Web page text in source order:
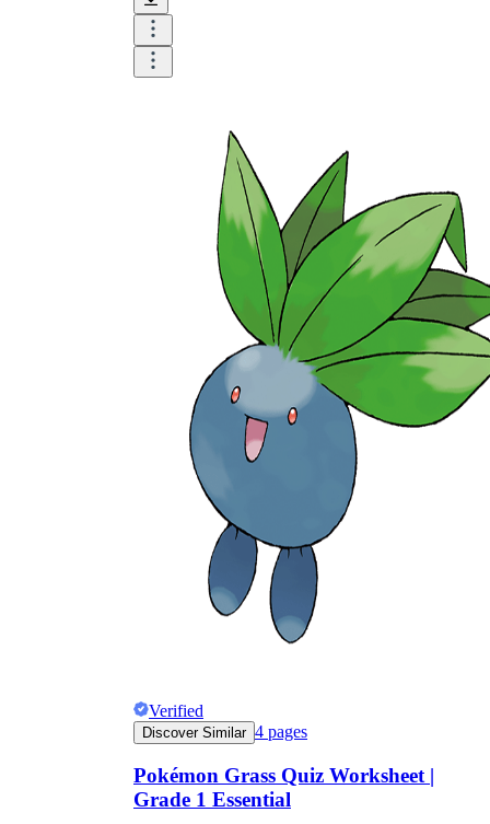
Verified
Discover Similar 4 pages
Pokémon Grass Quiz Worksheet |
Grade 1 Essential